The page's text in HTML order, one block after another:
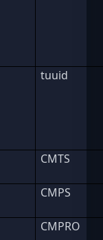
tuuid
CMTS
CMPS
CMPRO